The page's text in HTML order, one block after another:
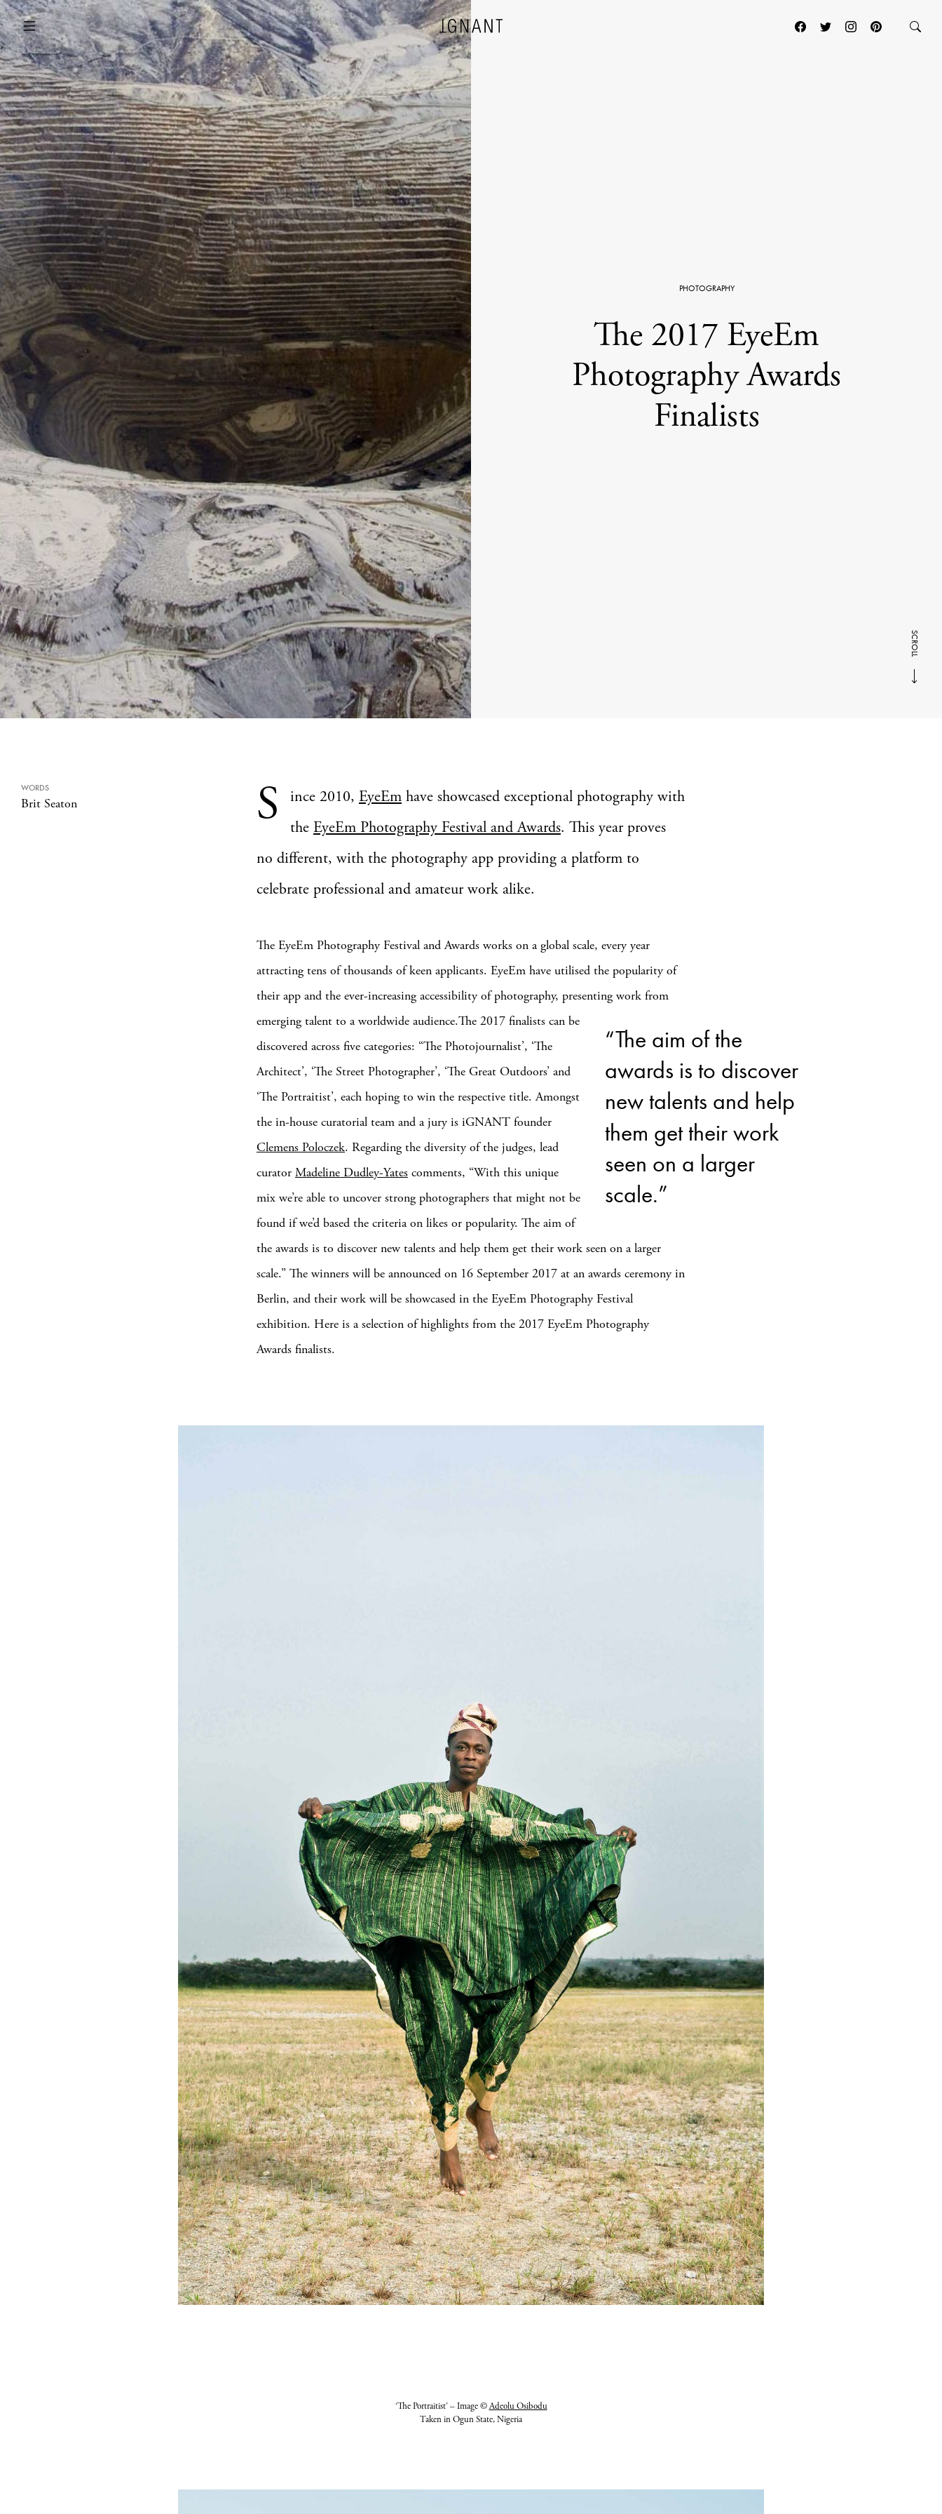
DESIGN ARCHITECTURE
PHOTOGRAPHY
The 2017 EyeEm
Photography Awards
Finalists
SCROLL
WORDS
Brit Seaton S ince 2010, EyeEm have showcased exceptional photography with
the EyeEm Photography Festival and Awards. This year proves
no different, with the photography app providing a platform to
celebrate professional and amateur work alike.
The EyeEm Photography Festival and Awards works on a global scale, every year
attracting tens of thousands of keen applicants. EyeEm have utilised the popularity of
their app and the ever-increasing accessibility of photography, presenting work from
emerging talent to a worldwide audience.
“The aim of the
awards is to discover
new talents and help
them get their work
seen on a larger
scale.”
The 2017 finalists can be
discovered across five categories: “The Photojournalist’, ‘The
Architect’, ‘The Street Photographer’, ‘The Great Outdoors’ and
‘The Portraitist’, each hoping to win the respective title. Amongst
the in-house curatorial team and a jury is iGNANT founder
Clemens Poloczek. Regarding the diversity of the judges, lead
curator Madeline Dudley-Yates comments, “With this unique
mix we’re able to uncover strong photographers that might not be
found if we’d based the criteria on likes or popularity. The aim of
the awards is to discover new talents and help them get their work seen on a larger
scale.” The winners will be announced on 16 September 2017 at an awards ceremony in
Berlin, and their work will be showcased in the EyeEm Photography Festival
exhibition. Here is a selection of highlights from the 2017 EyeEm Photography
Awards finalists.
‘The Portraitist’ – Image ©Adeolu Osibodu
Taken in Ogun State, Nigeria